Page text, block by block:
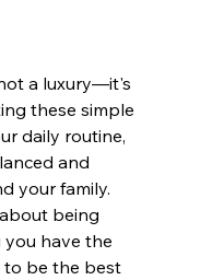
a luxury—it's
these simple
daily routine,
and
your family.
being
you have the
to be the best